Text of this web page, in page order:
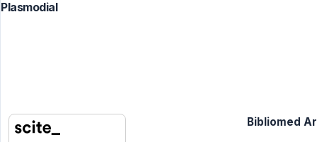
Plasmodial
Bibliomed